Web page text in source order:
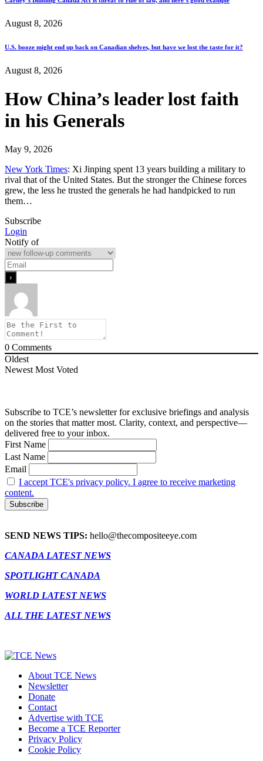
August 8, 2026
U.S. booze might end up back on Canadian shelves, but have we lost the taste for it?
August 8, 2026
How China’s leader lost faith
in his Generals
May 9, 2026
New York Times: Xi Jinping spent 13 years building a military to
rival that of the United States. But the stronger the Chinese forces
grew, the less he trusted the generals he had handpicked to run
them…
Subscribe
Login
Notify of
0 Comments
Oldest
Newest Most Voted
Subscribe to TCE’s newsletter for exclusive briefings and analysis
on the stories that matter most. Clarity, context, and perspective—
delivered free to your inbox.
First Name
Last Name
Email
I accept TCE's privacy policy. I agree to receive marketing
content.
SEND NEWS TIPS: hello@thecompositeeye.com
CANADA LATEST NEWS
SPOTLIGHT CANADA
WORLD LATEST NEWS
ALL THE LATEST NEWS
About TCE News
Newsletter
Donate
Contact
Advertise with TCE
Become a TCE Reporter
Privacy Policy
Cookie Policy